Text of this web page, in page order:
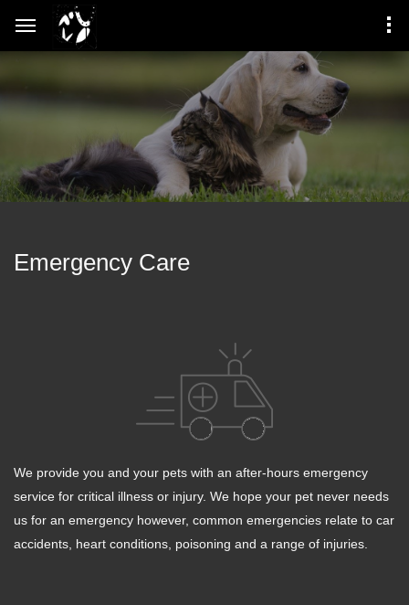
Emergency Care
We provide you and your pets with an after-hours emergency
service for critical illness or injury. We hope your pet never needs
us for an emergency however, common emergencies relate to car
accidents, heart conditions, poisoning and a range of injuries.